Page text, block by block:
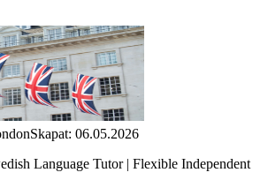
Skapat: 06.05.2026
Language Tutor | Flexible Independent